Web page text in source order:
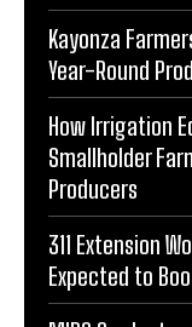
Kayonza
Year-Round
How Irrigation
Smallholder
Producers
311 Extension
Expected to